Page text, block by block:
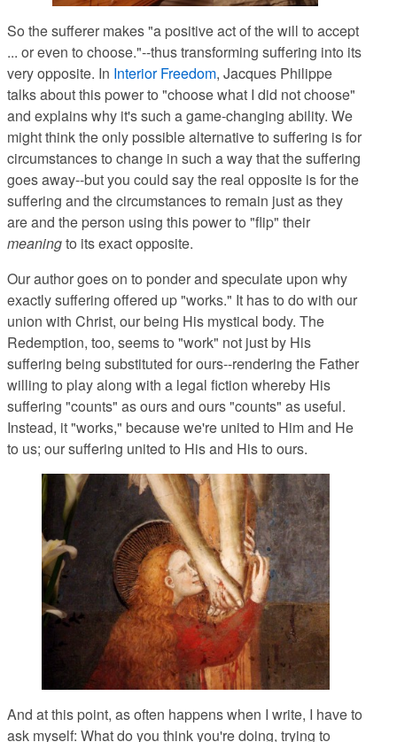
So the sufferer makes "a positive act of the will to accept
... or even to choose."--thus transforming suffering into its
very opposite. In Interior Freedom, Jacques Philippe
talks about this power to "choose what I did not choose"
and explains why it's such a game-changing ability. We
might think the only possible alternative to suffering is for
circumstances to change in such a way that the suffering
goes away--but you could say the real opposite is for the
suffering and the circumstances to remain just as they
are and the person using this power to "flip" their
meaningto its exact opposite.
Our author goes on to ponder and speculate upon why
exactly suffering offered up "works." It has to do with our
union with Christ, our being His mystical body. The
Redemption, too, seems to "work" not just by His
suffering being substituted for ours--rendering the Father
willing to play along with a legal fiction whereby His
suffering "counts" as ours and ours "counts" as useful.
Instead, it "works," because we're united to Him and He
to us; our suffering united to His and His to ours.
And at this point, as often happens when I write, I have to
ask myself: What do you think you're doing, trying to